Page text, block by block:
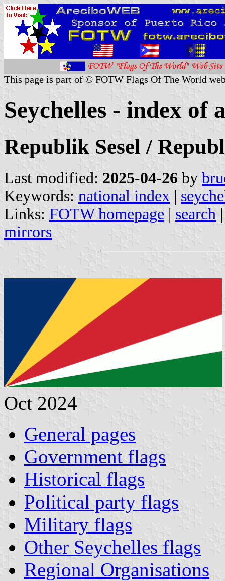
This page is part of © FOTW Flags Of The World
Seychelles - index of
Republik Sesel /
Last modified: 2025-04-26 by
Keywords: national index |
Links: FOTW homepage | search
mirrors
Oct 2024
General pages
Government flags
Historical flags
Political party flags
Military flags
Other Seychelles flags
Regional Organisations